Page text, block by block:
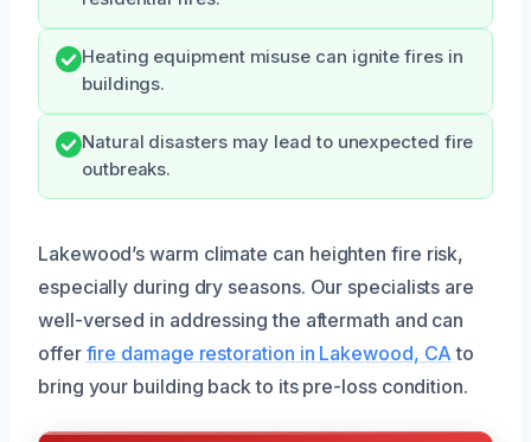
Heating equipment misuse can ignite fires in
buildings.
Natural disasters may lead to unexpected fire
outbreaks.
Lakewood’s warm climate can heighten fire risk,
especially during dry seasons. Our specialists are
well-versed in addressing the aftermath and can
offer fire damage restoration in Lakewood, CA to
bring your building back to its pre-loss condition.